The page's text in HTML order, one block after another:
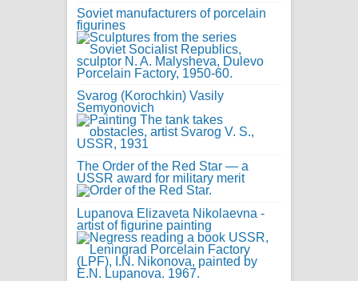
Soviet manufacturers of porcelain
figurines
Svarog (Korochkin) Vasily
Semyonovich
The Order of the Red Star — a
USSR award for military merit
Lupanova Elizaveta Nikolaevna -
artist of figurine painting